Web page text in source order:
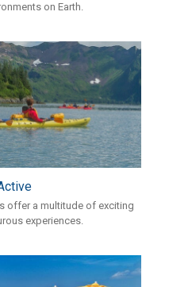
on Earth.
offer a multitude of exciting
experiences.